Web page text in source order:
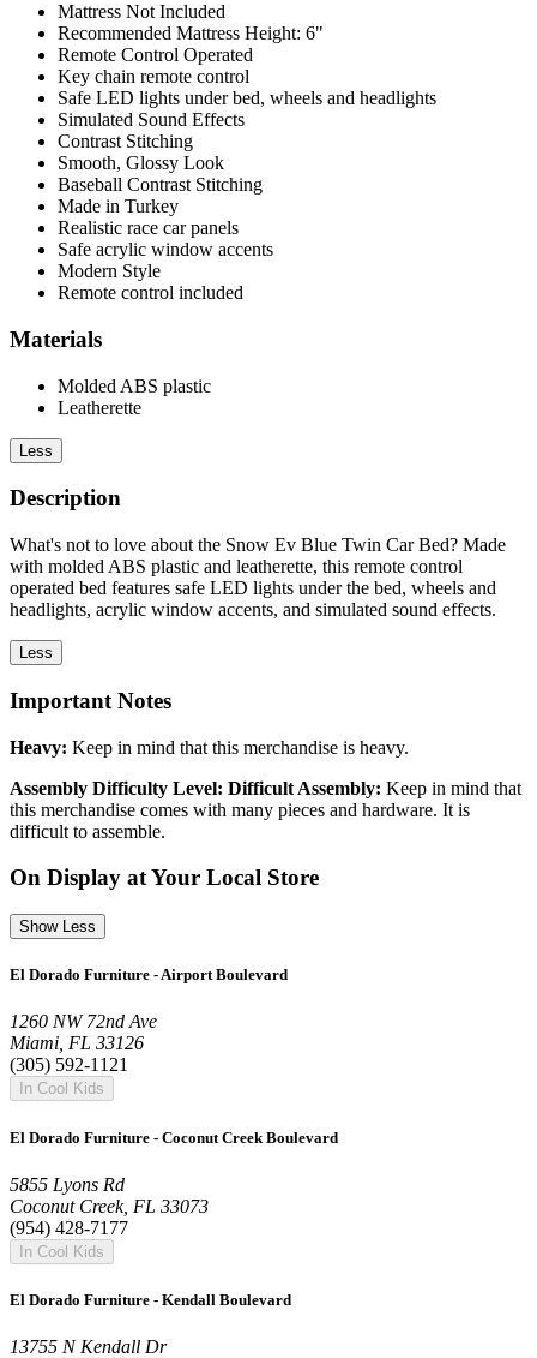
Mattress Not Included
Recommended Mattress Height: 6"
Remote Control Operated
Key chain remote control
Safe LED lights under bed, wheels and headlights
Simulated Sound Effects
Contrast Stitching
Smooth, Glossy Look
Baseball Contrast Stitching
Made in Turkey
Realistic race car panels
Safe acrylic window accents
Modern Style
Remote control included
Materials
Molded ABS plastic
Leatherette
Less
Description
What's not to love about the Snow Ev Blue Twin Car Bed? Made
with molded ABS plastic and leatherette, this remote control
operated bed features safe LED lights under the bed, wheels and
headlights, acrylic window accents, and simulated sound effects.
Less
Important Notes
Heavy: Keep in mind that this merchandise is heavy.
Assembly Difficulty Level: Difficult Assembly: Keep in mind that
this merchandise comes with many pieces and hardware. It is
difficult to assemble.
On Display at Your Local Store
Show Less
El Dorado Furniture - Airport Boulevard
1260 NW 72nd Ave
Miami, FL 33126
(305) 592-1121
In Cool Kids
El Dorado Furniture - Coconut Creek Boulevard
5855 Lyons Rd
Coconut Creek, FL 33073
(954) 428-7177
In Cool Kids
El Dorado Furniture - Kendall Boulevard
13755 N Kendall Dr